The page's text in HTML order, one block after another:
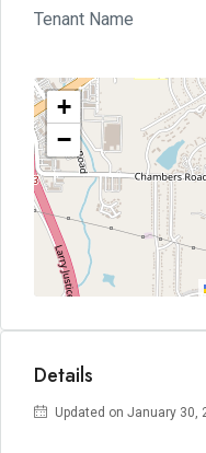
Tenant Name
+
−
Details
Updated on January 30,